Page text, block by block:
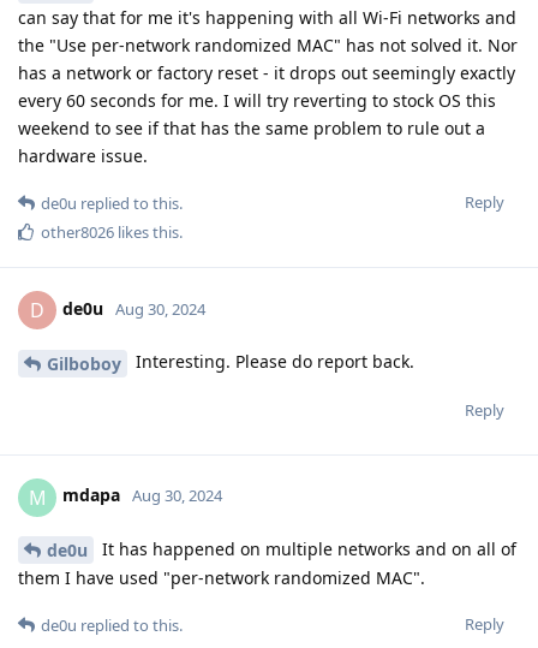
can say that for me it's happening with all Wi-Fi networks and
the "Use per-network randomized MAC" has not solved it. Nor
has a network or factory reset - it drops out seemingly exactly
every 60 seconds for me. I will try reverting to stock OS this
weekend to see if that has the same problem to rule out a
hardware issue.
Reply
de0u replied to this.
other8026 likes this.
D de0u Aug 30, 2024
Gilboboy Interesting. Please do report back.
Reply
M mdapa Aug 30, 2024
de0u
It has happened on multiple networks and on all of
them I have used "per-network randomized MAC".
Reply
de0u replied to this.